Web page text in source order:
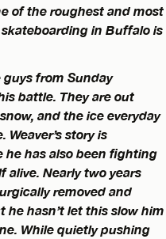
of the roughest and most
in Buffalo is
guys from Sunday
battle. They are out
and the ice everyday
story is
has also been fighting
alive. Nearly two years
removed and
he hasn’t let this slow him
While quietly pushing